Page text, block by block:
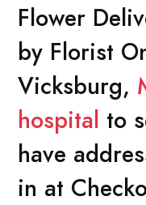
Flower
by Florist
Vicksburg,
hospital to
have
in at